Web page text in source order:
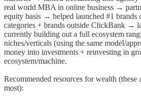
real world MBA in online business →
equity basis → helped launched #1
categories + brands outside ClickBank →
currently building out a full ecosystem
niches/verticals (using the same model/
money into investments + reinvesting in
ecosystem/machine.
Recommended resources for wealth (these
most):